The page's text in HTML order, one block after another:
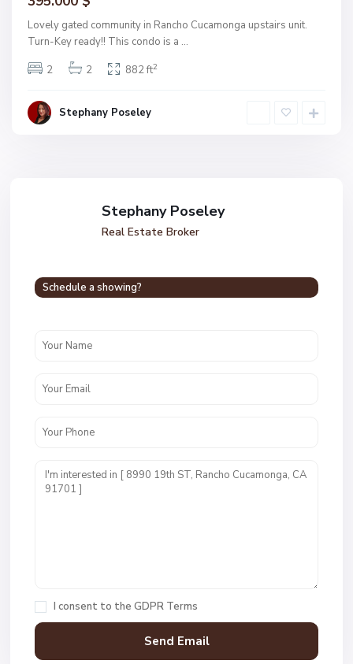
Lovely gated community in Rancho Cucamonga upstairs unit.
Turn-Key ready!! This condo is a ...
2
2 882 ft2
Stephany Poseley
Stephany Poseley
Real Estate Broker
Schedule a showing?
I consent to the GDPR Terms